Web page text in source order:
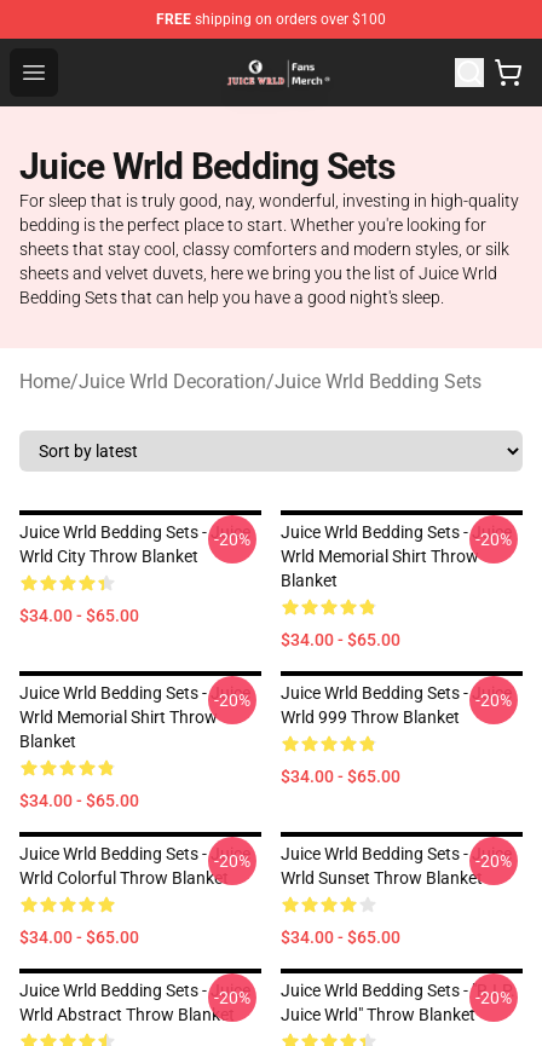
FREE shipping on orders over $100
Open menu
Juice WRLD Store - Official Juice WRLD Merchandise
Juice Wrld Bedding Sets
For sleep that is truly good, nay, wonderful, investing in high-quality
bedding is the perfect place to start. Whether you're looking for
sheets that stay cool, classy comforters and modern styles, or silk
sheets and velvet duvets, here we bring you the list of Juice Wrld
Bedding Sets that can help you have a good night's sleep.
Home/Juice Wrld Decoration/Juice Wrld Bedding Sets
Juice Wrld Bedding Sets - Juice
Wrld City Throw Blanket
$34.00 - $65.00
-20%
Juice Wrld Bedding Sets - Juice
Wrld Memorial Shirt Throw
Blanket
$34.00 - $65.00
-20%
Juice Wrld Bedding Sets - Juice
Wrld Memorial Shirt Throw
Blanket
$34.00 - $65.00
-20%
Juice Wrld Bedding Sets - Juice
Wrld 999 Throw Blanket
$34.00 - $65.00
-20%
Juice Wrld Bedding Sets - Juice
Wrld Colorful Throw Blanket
$34.00 - $65.00
-20%
Juice Wrld Bedding Sets - Juice
Wrld Sunset Throw Blanket
$34.00 - $65.00
-20%
Juice Wrld Bedding Sets - Juice
Wrld Abstract Throw Blanket
-20%
Juice Wrld Bedding Sets - "R.I.P.
Juice Wrld" Throw Blanket
-20%